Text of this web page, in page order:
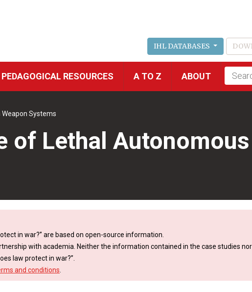
IHL DATABASES
PEDAGOGICAL RESOURCES A TO Z ABOUT
search
Systems
of Lethal
in war?” are based on open-source information.
with academia. Neither the information contained in the case studies
law protect in war?”.
and conditions